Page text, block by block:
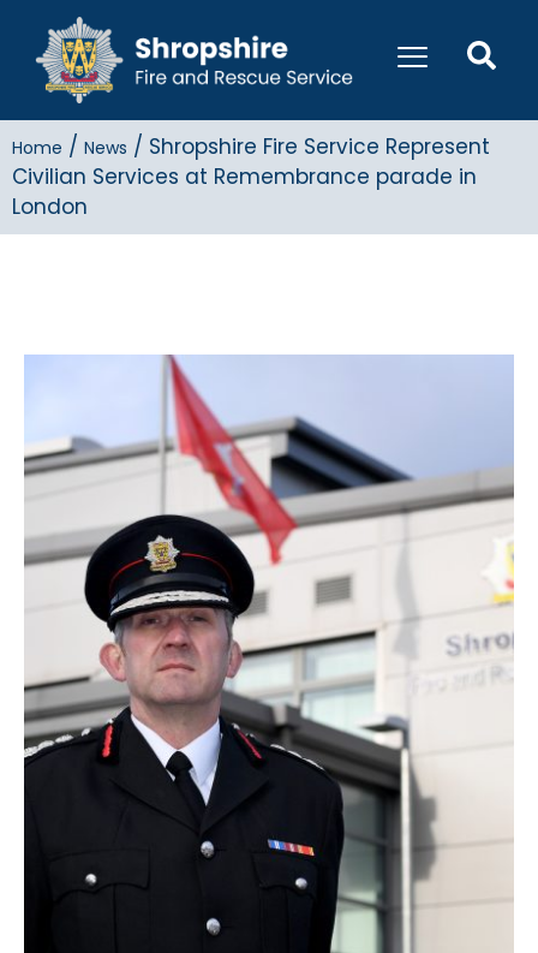
Home / News / Shropshire Fire Service Represent
Civilian Services at Remembrance parade in
London